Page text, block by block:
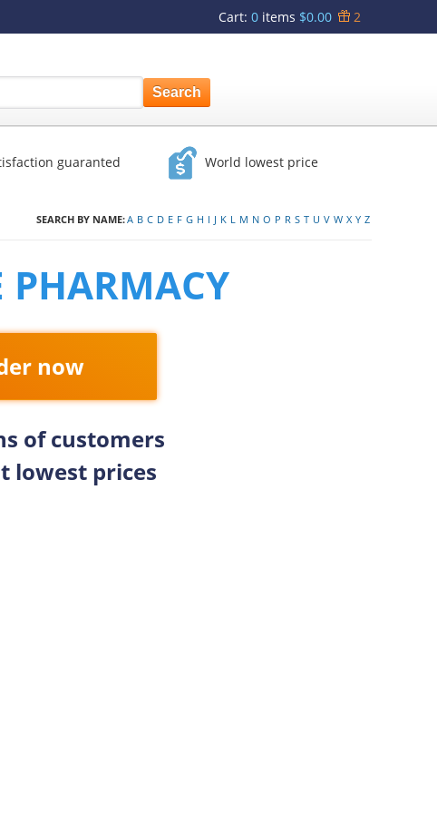
Cart: 0 items $0.00 2
guaranted World lowest price
SEARCH BY NAME:A B C D E F G H I J K L M N O P R S T U V W X Y Z
PHARMACY
now
of customers
lowest prices